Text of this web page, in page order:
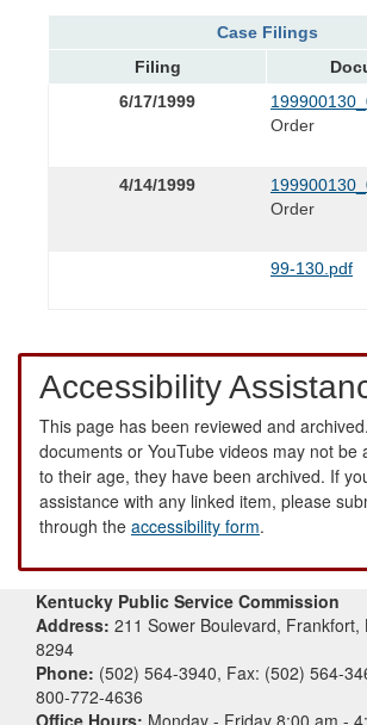
Case Filings
Filing
6/17/1999
Order
4/14/1999
Order
99-130.pdf
Accessibility
This page has been reviewed and
documents or YouTube videos may not be
to their age, they have been archived. If
assistance with any linked item, please
through the accessibility form.
Kentucky Public Service Commission
Address: 211 Sower Boulevard, Frankfort,
8294
Phone: (502) 564-3940, Fax: (502) 564-
800-772-4636
Office Hours: Monday - Friday 8:00 am -